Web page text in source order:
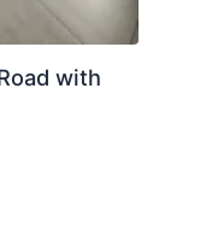
with